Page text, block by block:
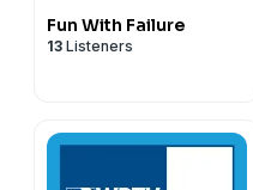
Fun With Failure
13 Listeners